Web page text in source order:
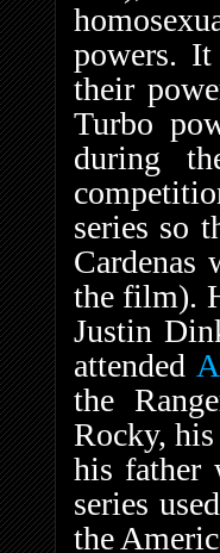
powers.
their
Turbo
during
series so
the film).
Justin
attended
the
Rocky, his
his father
series
the